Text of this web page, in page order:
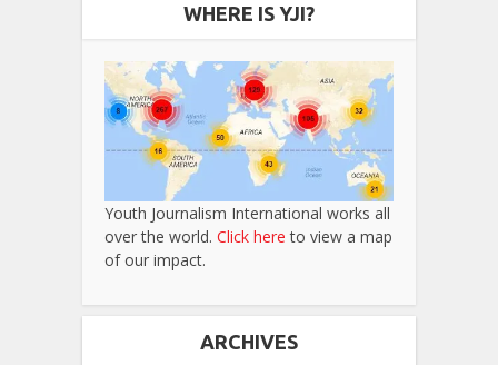
WHERE IS YJI?
Youth Journalism International works all
over the world. Click here to view a map
of our impact.
ARCHIVES